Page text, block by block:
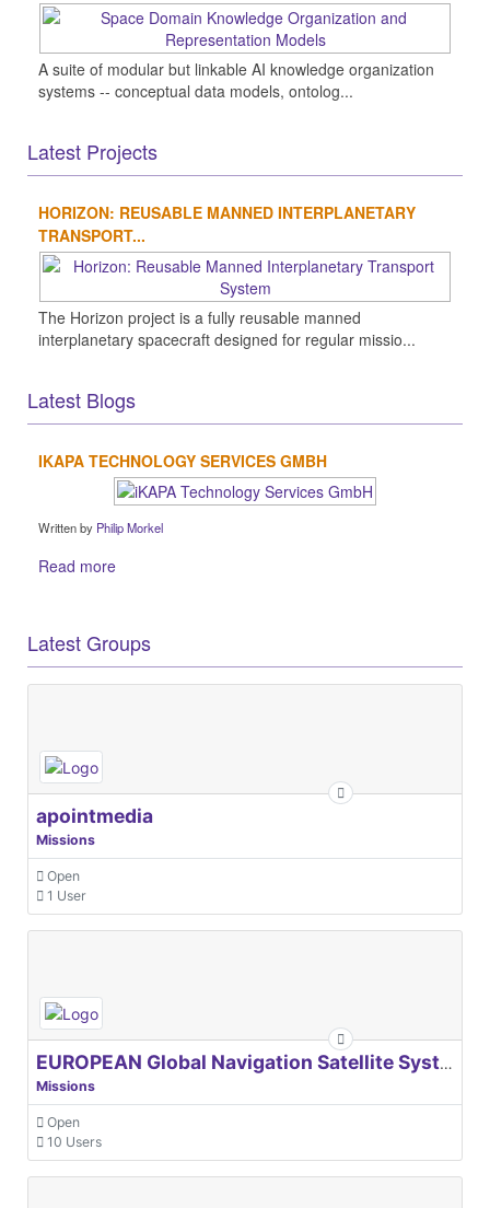
A suite of modular but linkable AI knowledge organization
systems -- conceptual data models, ontolog...
Latest Projects
HORIZON: REUSABLE MANNED INTERPLANETARY
TRANSPORT...
The Horizon project is a fully reusable manned
interplanetary spacecraft designed for regular missio...
Latest Blogs
IKAPA TECHNOLOGY SERVICES GMBH
Written by Philip Morkel
Read more
Latest Groups
apointmedia
Missions
Open
1 User
EUROPEAN Global Navigation Satellite Systems Agency
Missions
Open
10 Users